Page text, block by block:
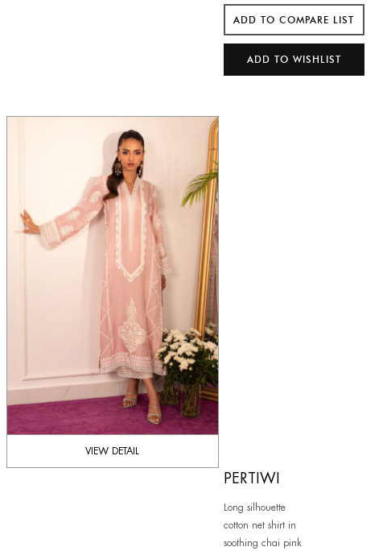
VIEW DETAIL
PERTIWI
Long silhouette
cotton net shirt in
soothing chai pink